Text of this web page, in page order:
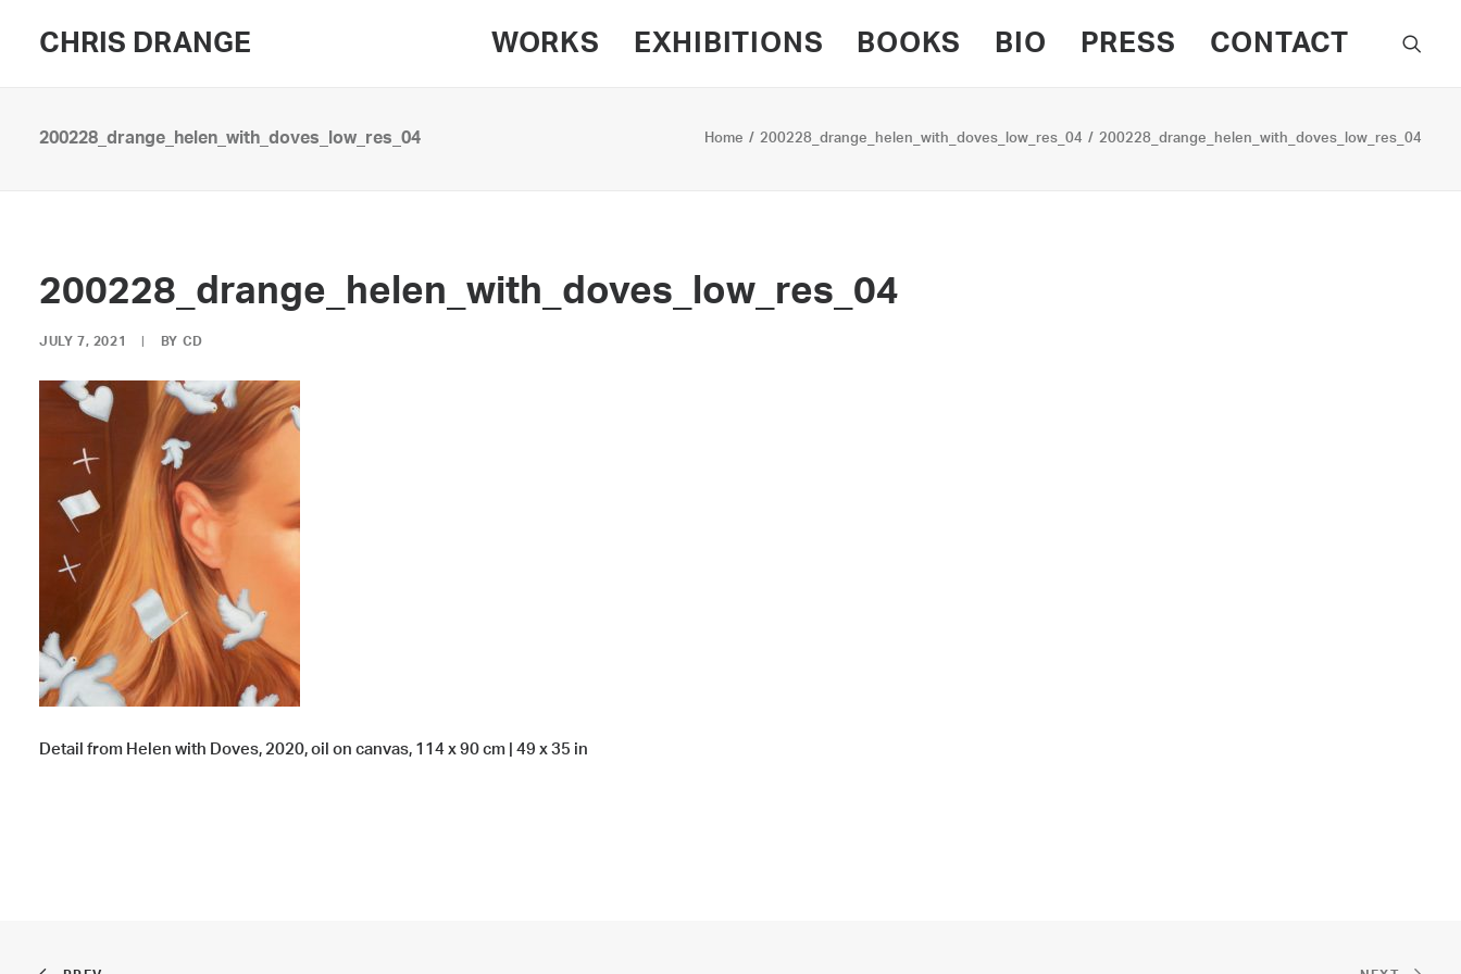
CHRIS DRANGE WORKS EXHIBITIONS BOOKS BIO PRESS CONTACT
200228_drange_helen_with_doves_low_res_04 Home 200228_drange_helen_with_doves_low_res_04 200228_drange_helen_with_doves_low_res_04
200228_drange_helen_with_doves_low_res_04
JULY 7, 2021 BY CD
Detail from Helen with Doves, 2020, oil on canvas, 114 x 90 cm | 49 x 35 in